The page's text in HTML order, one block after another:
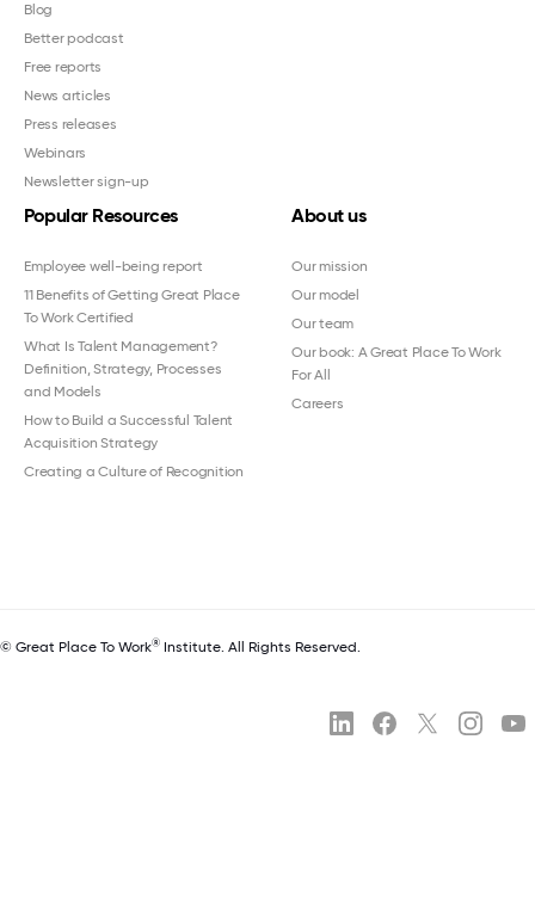
Blog
Better podcast
Free reports
News articles
Press releases
Webinars
Newsletter sign-up
Popular Resources
Employee well-being report
11 Benefits of Getting Great Place
To Work Certified
What Is Talent Management?
Definition, Strategy, Processes
and Models
How to Build a Successful Talent
Acquisition Strategy
Creating a Culture of Recognition
About us
Our mission
Our model
Our team
Our book: A Great Place To Work
For All
Careers
© Great Place To Work® Institute. All Rights Reserved.